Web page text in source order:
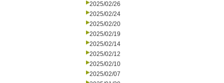
2025/02/26
2025/02/24
2025/02/20
2025/02/19
2025/02/14
2025/02/12
2025/02/10
2025/02/07